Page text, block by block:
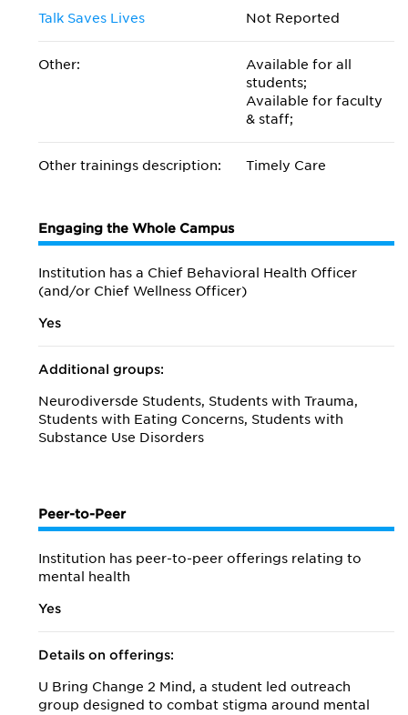
Talk Saves Lives Not Reported
Other:
Available for all
students;
Available for faculty
& staff;
Other trainings description: Timely Care
Engaging the Whole Campus
Institution has a Chief Behavioral Health Officer
(and/or Chief Wellness Officer)
Yes
Additional groups:
Neurodiversde Students, Students with Trauma,
Students with Eating Concerns, Students with
Substance Use Disorders
Peer-to-Peer
Institution has peer-to-peer offerings relating to
mental health
Yes
Details on offerings:
U Bring Change 2 Mind, a student led outreach
group designed to combat stigma around mental